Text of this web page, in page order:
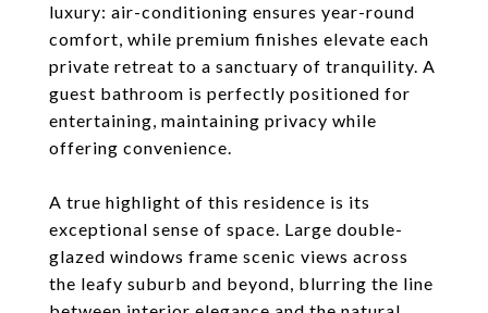
luxury: air-conditioning ensures year-round
comfort, while premium finishes elevate each
private retreat to a sanctuary of tranquility. A
guest bathroom is perfectly positioned for
entertaining, maintaining privacy while
offering convenience.
A true highlight of this residence is its
exceptional sense of space. Large double-
glazed windows frame scenic views across
the leafy suburb and beyond, blurring the line